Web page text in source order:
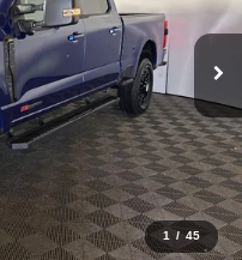
1 / 45